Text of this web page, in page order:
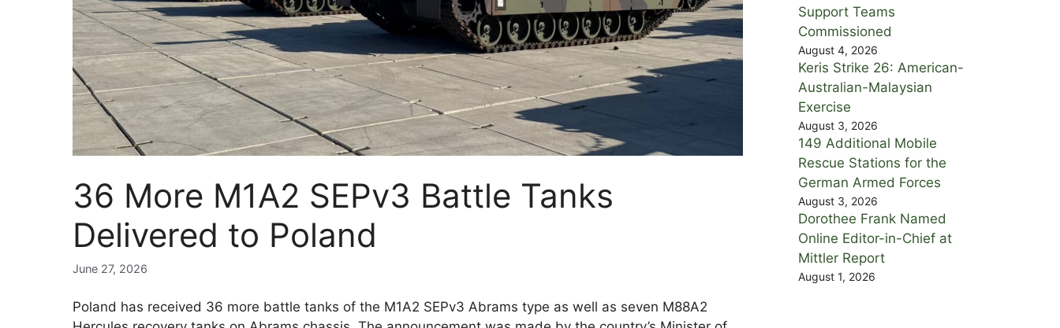
36 More M1A2 SEPv3 Battle Tanks
Delivered to Poland
June 27, 2026
Poland has received 36 more battle tanks of the M1A2 SEPv3 Abrams type as well as seven M88A2
Support Teams
Commissioned
August 4, 2026
Keris Strike 26: American-
Australian-Malaysian
Exercise
August 3, 2026
149 Additional Mobile
Rescue Stations for the
German Armed Forces
August 3, 2026
Dorothee Frank Named
Online Editor-in-Chief at
Mittler Report
August 1, 2026